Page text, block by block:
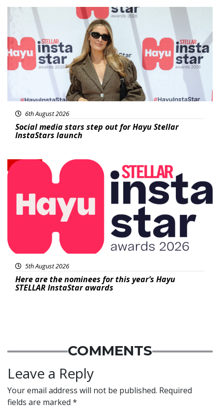
News
6th August 2026
Social media stars step out for Hayu Stellar
InstaStars launch
News
5th August 2026
Here are the nominees for this year’s Hayu
STELLAR InstaStar awards
COMMENTS
Leave a Reply
Your email address will not be published. Required
fields are marked *